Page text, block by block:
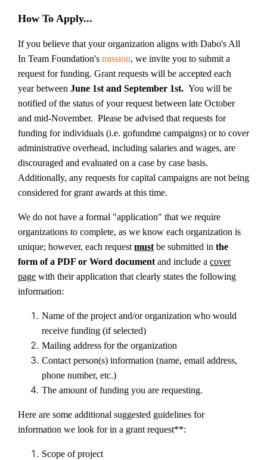
How To Apply...
If you believe that your organization aligns with Dabo's All
In Team Foundation's mission, we invite you to submit a
request for funding. Grant requests will be accepted each
year between June 1st and September 1st. You will be
notified of the status of your request between late October
and mid-November. Please be advised that requests for
funding for individuals (i.e. gofundme campaigns) or to cover
administrative overhead, including salaries and wages, are
discouraged and evaluated on a case by case basis.
Additionally, any requests forcapital campaigns are not being
considered for grant awards at this time.
We do not have a formal "application" that we require
organizations to complete, as we know each organization is
unique; however, each request must be submitted in the
form of a PDF or Word document and include a cover
page with their application that clearly states the following
information:
Name of the project and/or organization who would
receive funding (if selected)
Mailing address for the organization
Contact person(s) information (name, email address,
phone number, etc.)
The amount of funding you are requesting.
Here are some additional suggested guidelines for
information we look for in a grant request**:
Scope of project